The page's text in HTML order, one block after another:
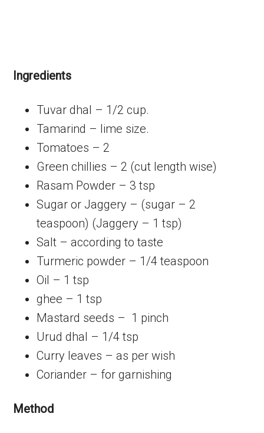
Ingredients
Tuvar dhal – 1/2 cup.
Tamarind – lime size.
Tomatoes – 2
Green chillies – 2 (cut length wise)
Rasam Powder – 3 tsp
Sugar or Jaggery – (sugar – 2
teaspoon) (Jaggery – 1 tsp)
Salt – according to taste
Turmeric powder – 1/4 teaspoon
Oil – 1 tsp
ghee – 1 tsp
Mastard seeds – 1 pinch
Urud dhal – 1/4 tsp
Curry leaves – as per wish
Coriander – for garnishing
Method